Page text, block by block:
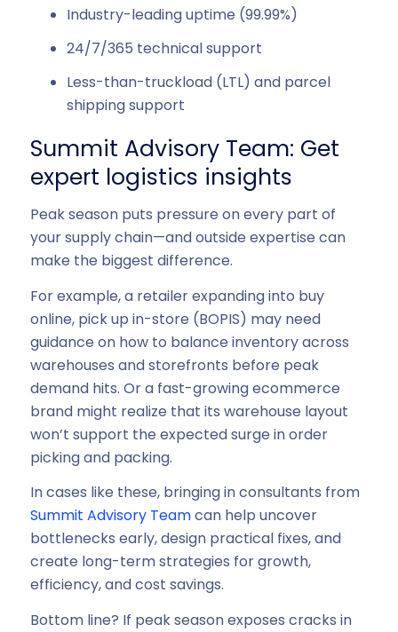
Industry-leading uptime (99.99%)
24/7/365 technical support
Less-than-truckload (LTL) and parcel
shipping support
Summit Advisory Team: Get
expert logistics insights
Peak season puts pressure on every part of
your supply chain—and outside expertise can
make the biggest difference.
For example, a retailer expanding into buy
online, pick up in-store (BOPIS) may need
guidance on how to balance inventory across
warehouses and storefronts before peak
demand hits. Or a fast-growing ecommerce
brand might realize that its warehouse layout
won’t support the expected surge in order
picking and packing.
In cases like these, bringing in consultants from
Summit Advisory Teamcan help uncover
bottlenecks early, design practical fixes, and
create long-term strategies for growth,
efficiency, and cost savings.
Bottom line? If peak season exposes cracks in